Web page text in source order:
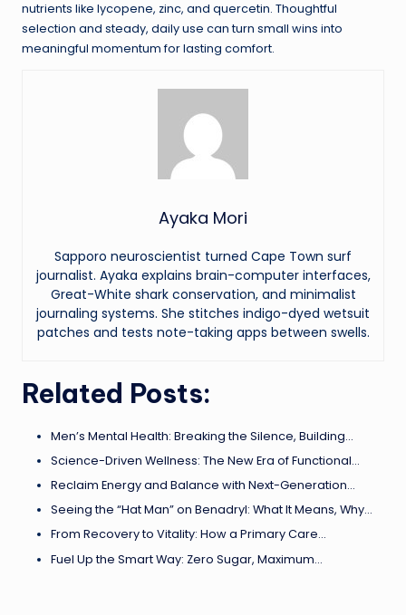
nutrients like lycopene, zinc, and quercetin. Thoughtful
selection and steady, daily use can turn small wins into
meaningful momentum for lasting comfort.
Ayaka Mori
Sapporo neuroscientist turned Cape Town surf
journalist. Ayaka explains brain-computer interfaces,
Great-White shark conservation, and minimalist
journaling systems. She stitches indigo-dyed wetsuit
patches and tests note-taking apps between swells.
Related Posts:
Men’s Mental Health: Breaking the Silence, Building…
Science-Driven Wellness: The New Era of Functional…
Reclaim Energy and Balance with Next-Generation…
Seeing the “Hat Man” on Benadryl: What It Means, Why…
From Recovery to Vitality: How a Primary Care…
Fuel Up the Smart Way: Zero Sugar, Maximum…